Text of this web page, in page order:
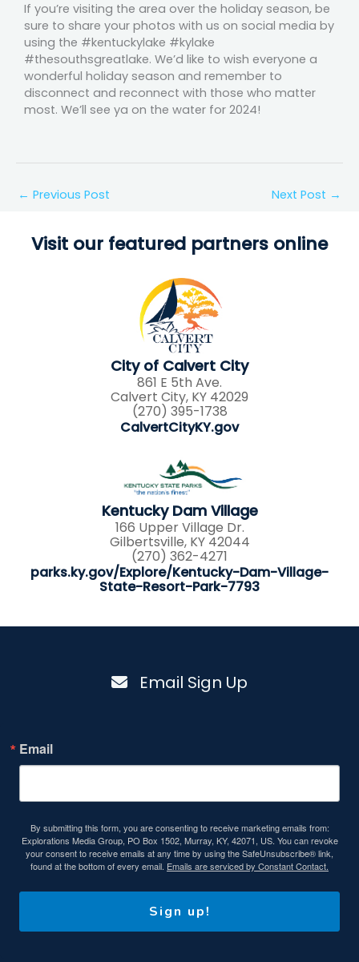
If you’re visiting the area over the holiday season, be
sure to share your photos with us on social media by
using the #kentuckylake #kylake
#thesouthsgreatlake. We’d like to wish everyone a
wonderful holiday season and remember to
disconnect and reconnect with those who matter
most. We’ll see ya on the water for 2024!
← Previous Post Next Post →
Visit our featured partners online
City of Calvert City
861 E 5th Ave.
Calvert City, KY 42029
(270) 395-1738
CalvertCityKY.gov
Kentucky Dam Village
166 Upper Village Dr.
Gilbertsville, KY 42044
(270) 362-4271
parks.ky.gov/Explore/Kentucky-Dam-Village-
State-Resort-Park-7793
Email Sign Up
Email
By submitting this form, you are consenting to receive marketing emails from:
Explorations Media Group, PO Box 1502, Murray, KY, 42071, US. You can revoke
your consent to receive emails at any time by using the SafeUnsubscribe® link,
found at the bottom of every email. Emails are serviced by Constant Contact.
Sign up!